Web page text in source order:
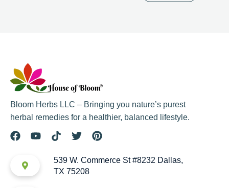
Bloom Herbs LLC – Bringing you nature’s purest
herbal remedies for a healthier, balanced lifestyle.
539 W. Commerce St #8232 Dallas,
TX 75208